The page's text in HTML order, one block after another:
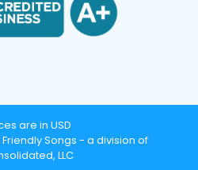
are in USD
Songs - a division of
LLC